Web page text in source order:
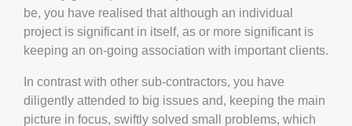
be, you have realised that although an individual
project is significant in itself, as or more significant is
keeping an on-going association with important clients.
In contrast with other sub-contractors, you have
diligently attended to big issues and, keeping the main
picture in focus, swiftly solved small problems, which